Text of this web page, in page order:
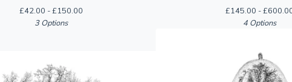
£42.00 -£150.00
3 Options
£145.00 -£
4 Options